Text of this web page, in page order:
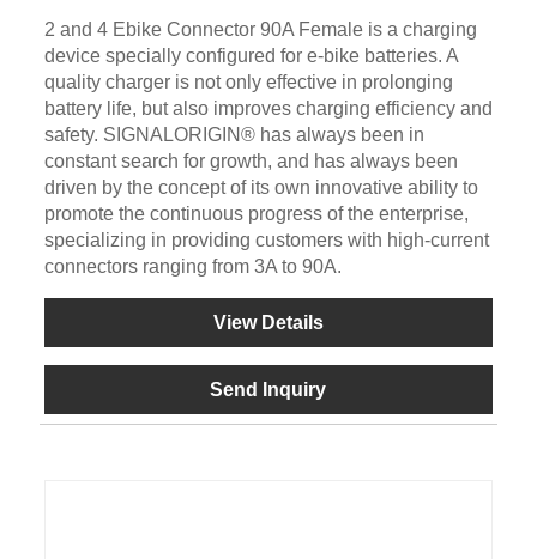
2 and 4 Ebike Connector 90A Female is a charging
device specially configured for e-bike batteries. A
quality charger is not only effective in prolonging
battery life, but also improves charging efficiency and
safety. SIGNALORIGIN® has always been in
constant search for growth, and has always been
driven by the concept of its own innovative ability to
promote the continuous progress of the enterprise,
specializing in providing customers with high-current
connectors ranging from 3A to 90A.
View Details
Send Inquiry